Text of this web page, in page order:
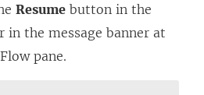
Resume button in the
in the message banner at
pane.